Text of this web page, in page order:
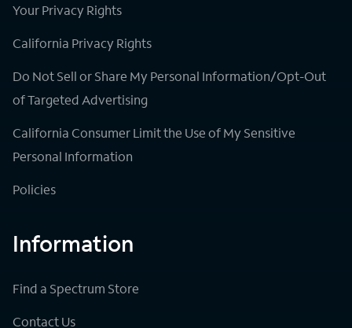
Your Privacy Rights
California Privacy Rights
Do Not Sell or Share My Personal Information/Opt-Out
of Targeted Advertising
California Consumer Limit the Use of My Sensitive
Personal Information
Policies
Information
Find a Spectrum Store
Contact Us